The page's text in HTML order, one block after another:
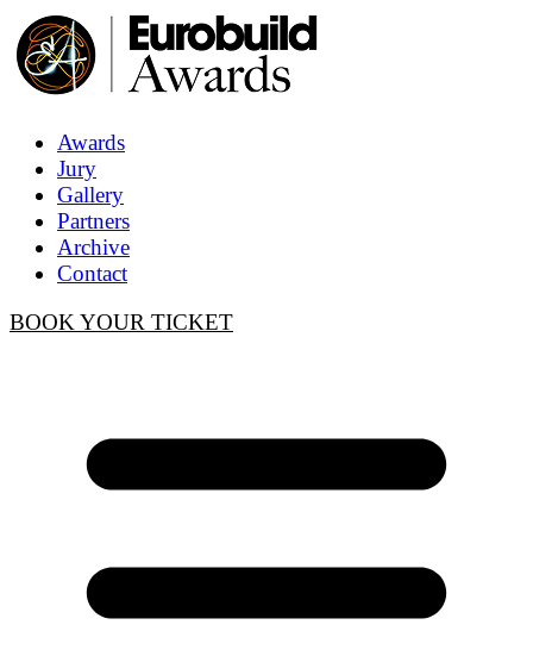
Awards
Jury
Gallery
Partners
Archive
Contact
BOOK YOUR TICKET